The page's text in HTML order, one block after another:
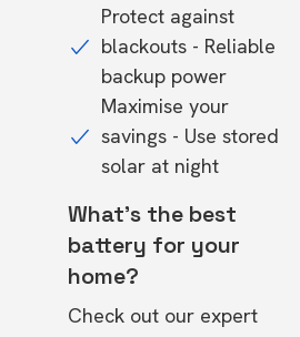
Protect against
blackouts - Reliable
backup power
Maximise your
savings - Use stored
solar at night
What's the best
battery for your
home?
Check out our expert